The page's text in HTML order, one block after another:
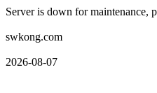
Server is down for maintenance,
swkong.com
2026-08-07